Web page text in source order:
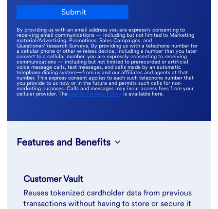
By providing us with an email address you are expressly consenting to
receiving email communications — including but not limited to Marketing
material/Advertising, Promotions, Sales Campaigns, and
Questioner/Research Surveys. By providing us with a telephone number for
a cellular phone or other wireless device, including a number that you later
convert to a cellular number, you are expressly consenting to receiving
communications — including but not limited to prerecorded or artificial
voice message calls, text messages, and calls made by an automatic
telephone dialing system—from us and our affiliates and agents at that
number. This express consent applies to each such telephone number that
you provide to us now or in the future and permits such calls for non-
marketing purposes. Calls and messages may incur access fees from your
cellular provider. The Elavon Privacy Policy is available here.
Features and Benefits
Customer Vault
Reuses tokenized cardholder data from previous
transactions without having to store or secure it